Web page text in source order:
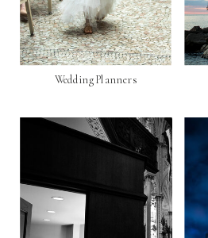
Wedding Planners